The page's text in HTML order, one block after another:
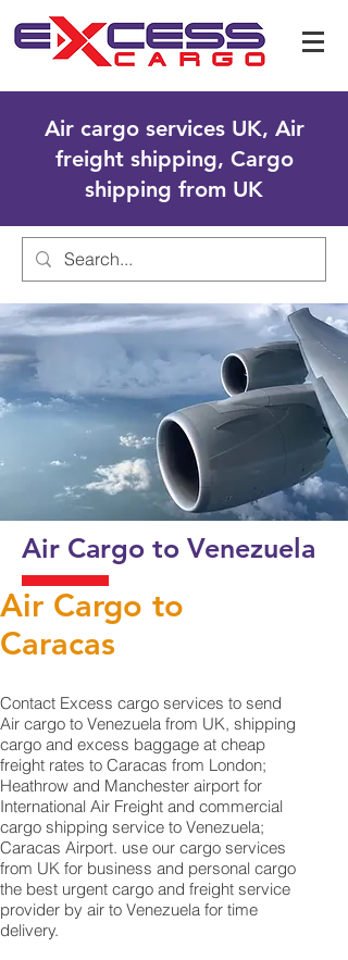
Air cargo services UK, Air
freight shipping, Cargo
shipping from UK
Air Cargo to Venezuela
Air Cargo to
Caracas
Contact Excess cargo services to send
Air cargo to Venezuela from UK, shipping
cargo and excess baggage at cheap
freight rates to Caracas from London;
Heathrow and Manchester airport for
International Air Freight and commercial
cargo shipping service to Venezuela;
Caracas Airport. use our cargo services
from UK for business and personal cargo
the best urgent cargo and freight service
provider by air to Venezuela for time
delivery.